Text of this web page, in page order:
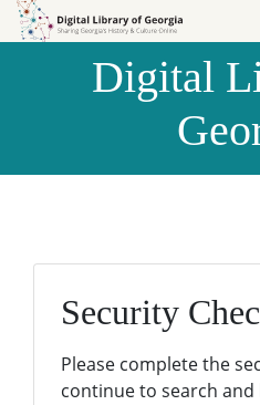
Skip to
Skip to
Digital
Security
Please complete the
continue to search